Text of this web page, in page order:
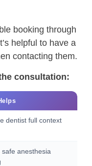
booking through
helpful to have a
contacting them.
consultation:
dentist full context
safe anesthesia